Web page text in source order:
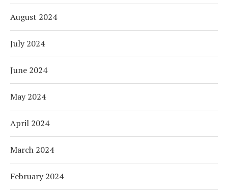
August 2024
July 2024
June 2024
May 2024
April 2024
March 2024
February 2024